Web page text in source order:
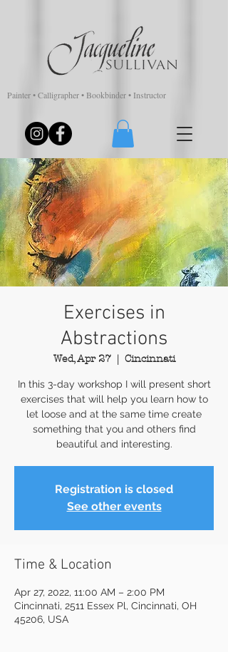
Painter • Calligrapher • Bookbinder • Instructor
Exercises in
Abstractions
Wed, Apr 27
  |
Cincinnati
In this 3-day workshop I will present short
exercises that will help you learn how to
let loose and at the same time create
something that you and others find
beautiful and interesting.
Registration is closed
See other events
Time & Location
Apr 27, 2022, 11:00 AM – 2:00 PM
Cincinnati, 2511 Essex Pl, Cincinnati, OH
45206, USA